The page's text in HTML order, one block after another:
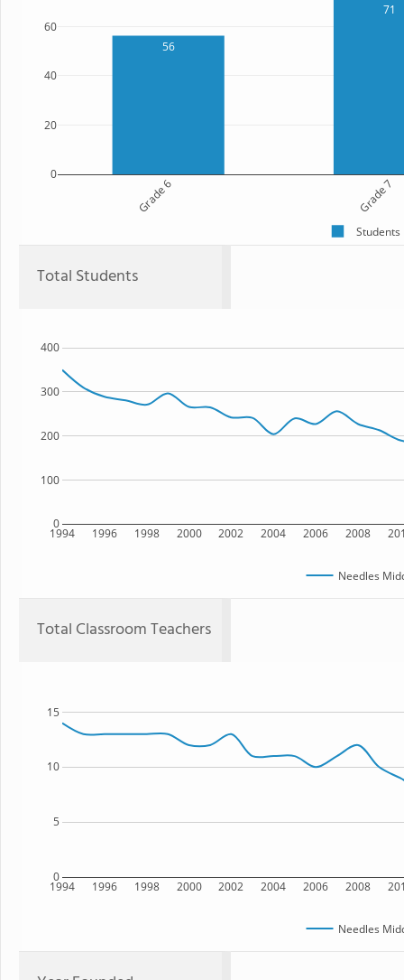
56
71
Grade 6 Grade 7
0
20
40
60
Students
Total Students
1994 1996 1998 2000 2002 2004 2006 2008
0
100
200
300
400
Needles
Total Classroom Teachers
1994 1996 1998 2000 2002 2004 2006 2008
0
5
10
15
Needles